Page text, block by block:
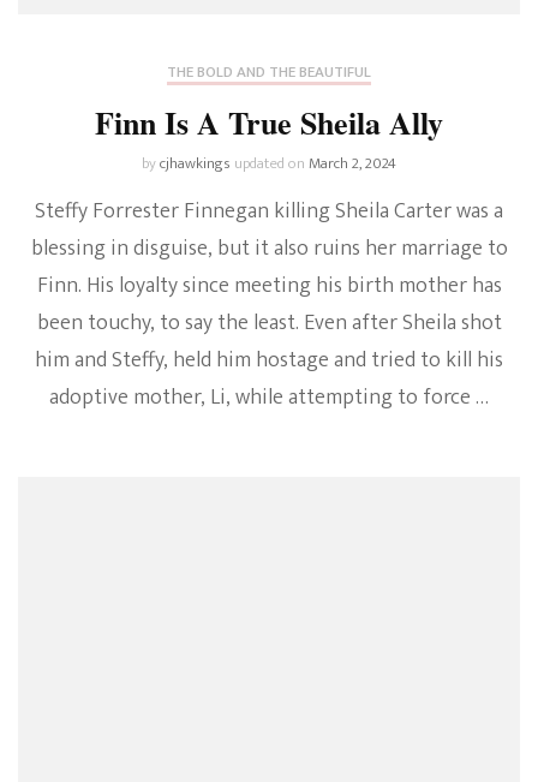
THE BOLD AND THE BEAUTIFUL
Finn Is A True Sheila Ally
bycjhawkings updated onMarch 2, 2024
Steffy Forrester Finnegan killing Sheila Carter was a
blessing in disguise, but it also ruins her marriage to
Finn. His loyalty since meeting his birth mother has
been touchy, to say the least. Even after Sheila shot
him and Steffy, held him hostage and tried to kill his
adoptive mother, Li, while attempting to force …